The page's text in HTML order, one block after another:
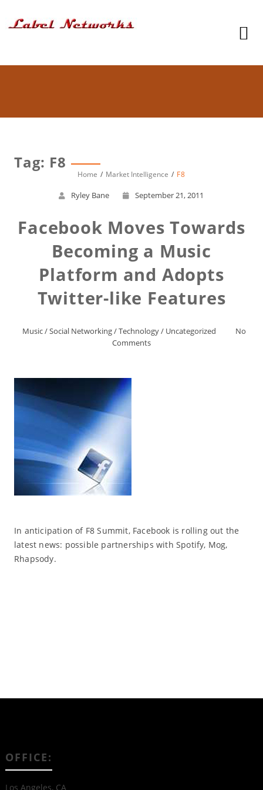
Tag: F8
Home Market Intelligence F8
Ryley Bane September 21, 2011
Facebook Moves Towards
Becoming a Music
Platform and Adopts
Twitter-like Features
Music/Social Networking/Technology/ Uncategorized
No
Comments
In anticipation of F8 Summit, Facebook is rolling out the
latest news: possible partnerships with Spotify, Mog,
Rhapsody.
OFFICE:
Los Angeles, CA